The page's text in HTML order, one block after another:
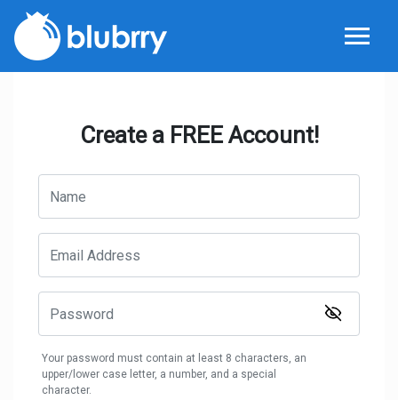
Create a FREE Account!
Your password must contain at least 8 characters, an
upper/lower case letter, a number, and a special
character.